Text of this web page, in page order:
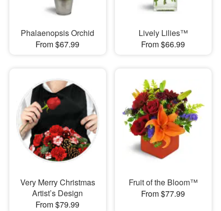
Phalaenopsis Orchid
From $67.99
Lively Lilies™
From $66.99
Very Merry Christmas
Artist’s Design
From $79.99
Fruit of the Bloom™
From $77.99